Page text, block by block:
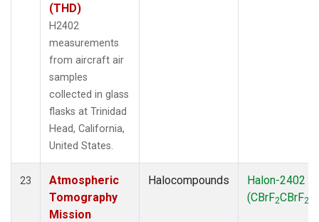
(THD)
H2402
measurements
from aircraft air
samples
collected in glass
flasks at Trinidad
Head, California,
United States.
23
Atmospheric
Tomography
Mission
Halocompounds
Halon-2402
(CBrF2CBrF2